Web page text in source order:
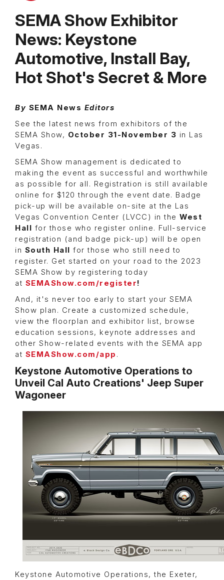
SEMA Show Exhibitor
News: Keystone
Automotive, Install Bay,
Hot Shot's Secret & More
By SEMA News Editors
See the latest news from exhibitors of the
SEMA Show, October 31-November 3 in Las
Vegas.
SEMA Show management is dedicated to
making the event as successful and worthwhile
as possible for all. Registration is still available
online for $120 through the event date. Badge
pick-up will be available on-site at the Las
Vegas Convention Center (LVCC) in the West
Hall for those who register online. Full-service
registration (and badge pick-up) will be open
in South Hall for those who still need to
register. Get started on your road to the 2023
SEMA Show by registering today
at SEMAShow.com/register!
And, it's never too early to start your SEMA
Show plan. Create a customized schedule,
view the floorplan and exhibitor list, browse
education sessions, keynote addresses and
other Show-related events with the SEMA app
at SEMAShow.com/app .
Keystone Automotive Operations to
Unveil Cal Auto Creations' Jeep Super
Wagoneer
Keystone Automotive Operations, the Exeter,